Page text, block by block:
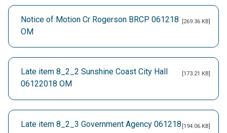
Notice of Motion Cr Rogerson BRCP 061218
OM
[269.36 KB]
Late item 8_2_2 Sunshine Coast City Hall
06122018 OM
[173.21 KB]
Late item 8_2_3 Government Agency 061218 [194.06 KB]